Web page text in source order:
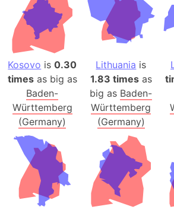
Kosovo is0.30
timesas big as
Baden-
Württemberg
(Germany)
Lithuania is
1.83 timesas
big as Baden-
Württemberg
(Germany)